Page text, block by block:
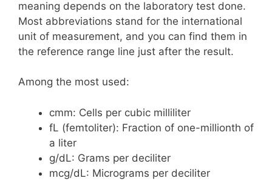
meaning depends on the laboratory test done.
Most abbreviations stand for the international
unit of measurement, and you can find them in
the reference range line just after the result.
Among the most used:
cmm: Cells per cubic milliliter
fL (femtoliter): Fraction of one-millionth of
a liter
g/dL: Grams per deciliter
mcg/dL: Micrograms per deciliter